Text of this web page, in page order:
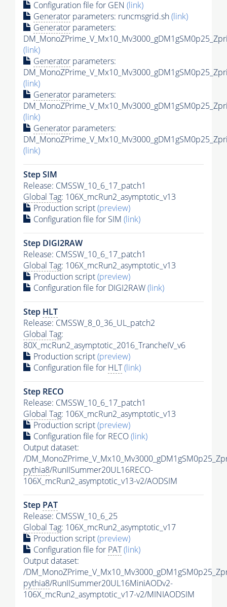
Configuration file for GEN (link)
Generator parameters: runcmsgrid.sh(link)
Generator parameters:
(link)
Generator parameters:
(link)
Generator parameters:
(link)
Generator parameters:
(link)
Step SIM
Release: CMSSW_10_6_17_patch1
Global Tag: 106X_mcRun2_asymptotic_v13
Production script(preview)
Configuration file for SIM (link)
Step DIGI2RAW
Release: CMSSW_10_6_17_patch1
Global Tag: 106X_mcRun2_asymptotic_v13
Production script(preview)
Configuration file for DIGI2RAW(link)
Step HLT
Release: CMSSW_8_0_36_UL_patch2
Global Tag:
80X_mcRun2_asymptotic_2016_TrancheIV_v6
Production script(preview)
Configuration file for HLT(link)
Step RECO
Release: CMSSW_10_6_17_patch1
Global Tag: 106X_mcRun2_asymptotic_v13
Production script(preview)
Configuration file for RECO(link)
Output dataset:
/
pythia8/RunIISummer20UL16RECO-
106X_mcRun2_asymptotic_v13-v2/AODSIM
Step PAT
Release: CMSSW_10_6_25
Global Tag: 106X_mcRun2_asymptotic_v17
Production script(preview)
Configuration file for PAT(link)
Output dataset:
/
pythia8/RunIISummer20UL16MiniAODv2-
106X_mcRun2_asymptotic_v17-v2/MINIAODSIM